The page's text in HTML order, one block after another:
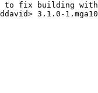
to fix building
3.1.0-1.mga10